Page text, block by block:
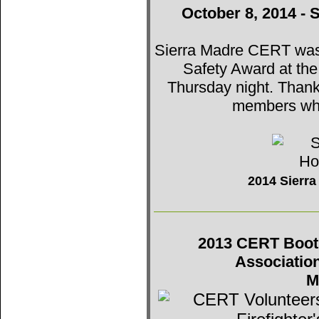
October 8, 2014 -
Sierra Madre CERT
Safety Award at
Thursday night.
members
2014
2013 CERT